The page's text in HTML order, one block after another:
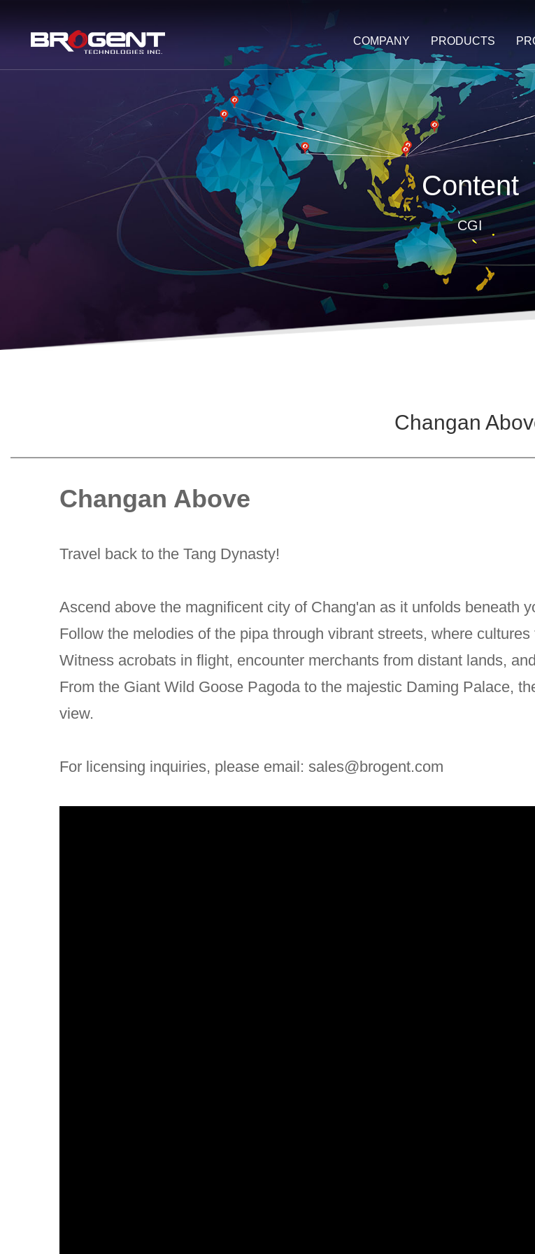
COMPANY PRODUCTS
Content
CGI
Changan
Changan Above
Travel back to the Tang Dynasty!
Ascend above the magnificent city of Chang'an as it unfolds beneath
Follow the melodies of the pipa through vibrant streets, where
Witness acrobats in flight, encounter merchants from distant lands,
From the Giant Wild Goose Pagoda to the majestic Daming Palace,
view.
For licensing inquiries, please email: sales@brogent.com